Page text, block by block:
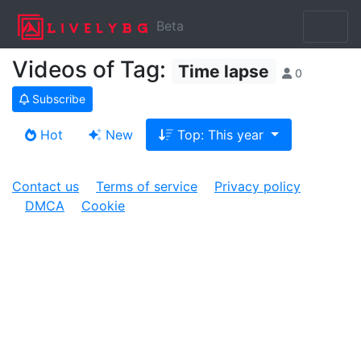
Beta
Videos of Tag: Time lapse
0
Subscribe
Hot New Top: This year
Contact us Terms of service
Privacy policy
DMCA
Cookie